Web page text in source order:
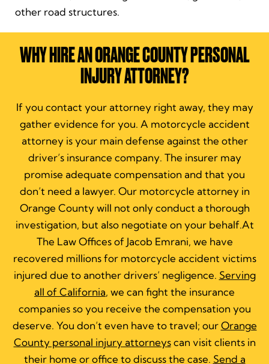
other road structures.
WHY HIRE AN ORANGE COUNTY PERSONAL
INJURY ATTORNEY?
If you contact your attorney right away, they may
gather evidence for you. A motorcycle accident
attorney is your main defense against the other
driver’s insurance company. The insurer may
promise adequate compensation and that you
don’t need a lawyer. Our motorcycle attorney in
Orange County will not only conduct a thorough
investigation, but also negotiate on your behalf.At
The Law Offices of Jacob Emrani, we have
recovered millions for motorcycle accident victims
injured due to another drivers’ negligence. Serving
all of California, we can fight the insurance
companies so you receive the compensation you
deserve. You don’t even have to travel; ourOrange
County personal injury attorneyscan visit clients in
their home or office to discuss the case. Send a